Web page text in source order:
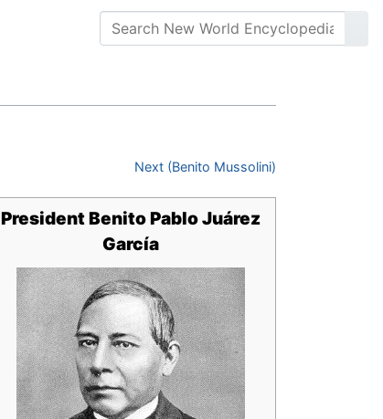
Next (Benito Mussolini)
President Benito Pablo Juárez
García